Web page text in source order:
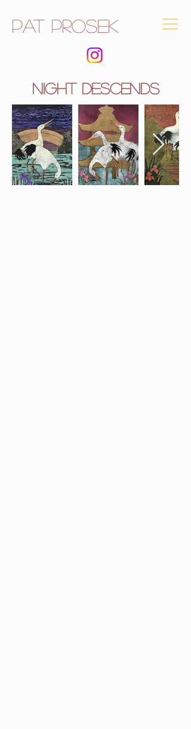
Pat Prosek
NIGHT descends